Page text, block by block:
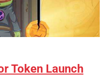
Token Launch